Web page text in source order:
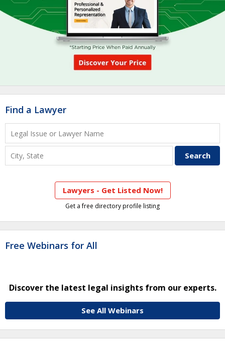
Find a Lawyer
Lawyers - Get Listed Now!
Get a free directory profile listing
Free Webinars for All
Discover the latest legal insights from our experts.
See All Webinars